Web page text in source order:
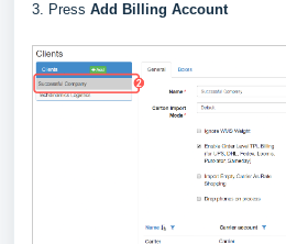
3. Press Add Billing Account